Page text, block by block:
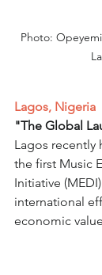
Photo:
Lagos, Nigeria
"The Global
Lagos
the first Music
Initiative
international
economic